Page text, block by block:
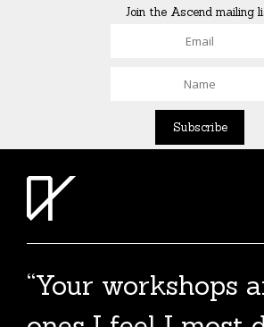
Join the Ascend mailing
“Your workshops
The Agent List